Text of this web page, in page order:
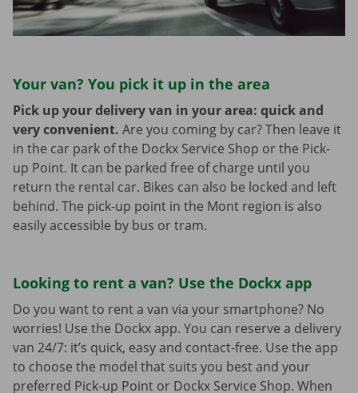
Your van? You pick it up in the area
Pick up your delivery van in your area: quick and
very convenient. Are you coming by car? Then leave it
in the car park of the Dockx Service Shop or the Pick-
up Point. It can be parked free of charge until you
return the rental car. Bikes can also be locked and left
behind. The pick-up point in the Mont region is also
easily accessible by bus or tram.
Looking to rent a van? Use the Dockx app
Do you want to rent a van via your smartphone? No
worries! Use the Dockx app. You can reserve a delivery
van 24/7: it’s quick, easy and contact-free. Use the app
to choose the model that suits you best and your
preferred Pick-up Point or Dockx Service Shop. When